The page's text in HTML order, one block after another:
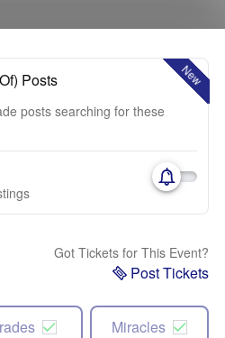
New
Posts
posts searching for these
Got Tickets for This Event?
Post Tickets
Miracles